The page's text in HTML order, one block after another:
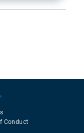
Conduct